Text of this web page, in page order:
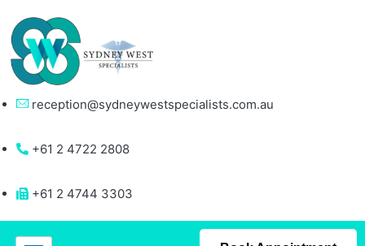
reception@sydneywestspecialists.com.au
+61 2 4722 2808
+61 2 4744 3303